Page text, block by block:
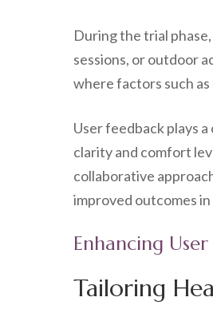
During the trial
sessions, or outdoor
where factors such
User feedback plays
clarity and comfort
collaborative
improved outcomes
Enhancing
Tailoring